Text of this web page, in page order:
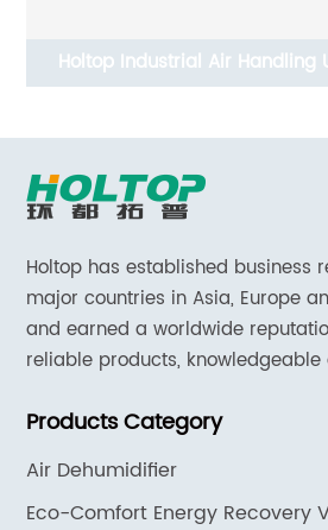
Slim Series Residential Energy
Holtop has established business
major countries in Asia, Europe
and earned a worldwide
reliable products,
Products Category
Air Dehumidifier
Eco-Comfort Energy Recovery